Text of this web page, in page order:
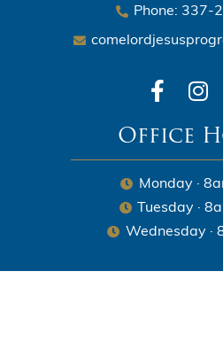
Phone: 337-
Office
Monday ·
Tuesday ·
Wednesday ·